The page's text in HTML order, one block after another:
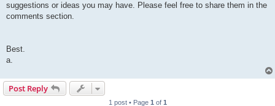
suggestions or ideas you may have. Please feel free to share them in the
comments section.
Best.
a.
Post Reply
1 post • Page 1 of 1